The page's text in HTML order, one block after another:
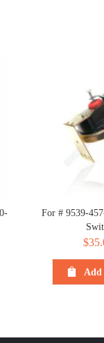
For # 9539-
$
Add